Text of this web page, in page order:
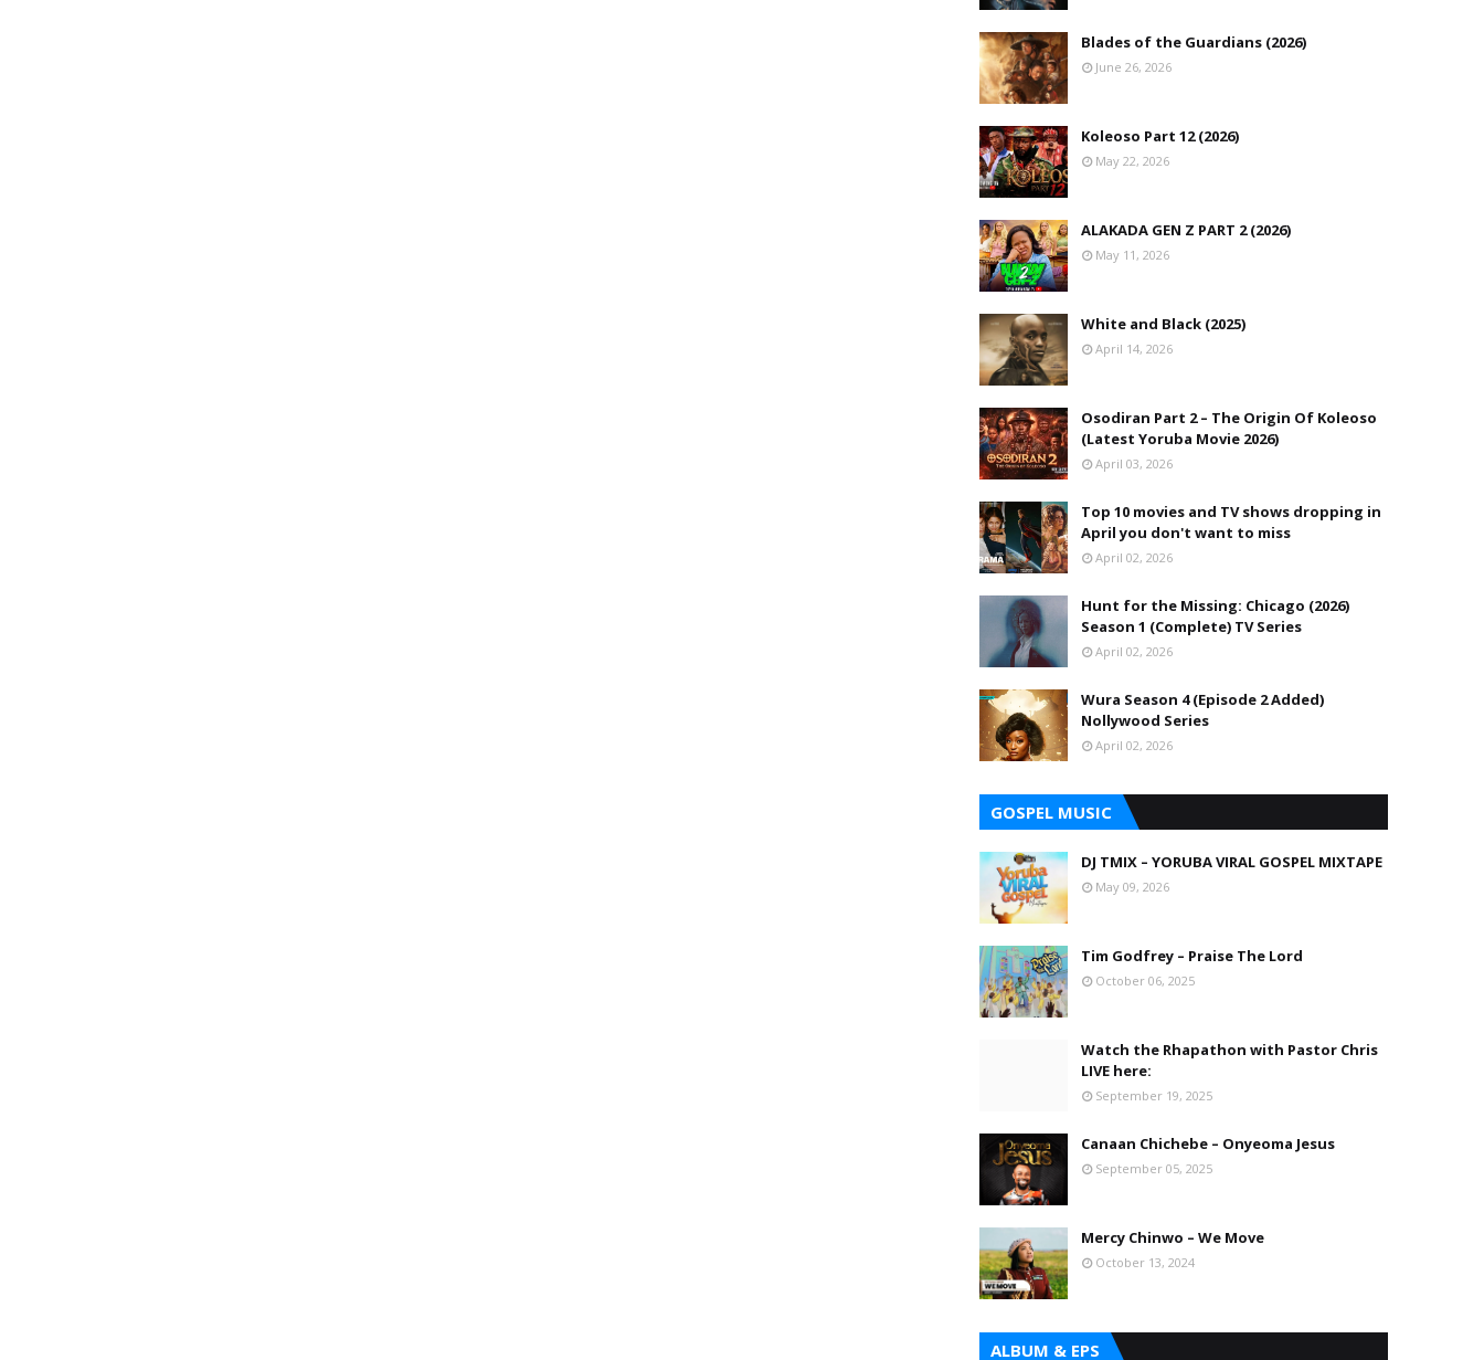
Blades of the Guardians (2026)
June 26, 2026
Koleoso Part 12 (2026)
May 22, 2026
ALAKADA GEN Z PART 2 (2026)
May 11, 2026
White and Black (2025)
April 14, 2026
Osodiran Part 2 – The Origin Of Koleoso
(Latest Yoruba Movie 2026)
April 03, 2026
Top 10 movies and TV shows dropping in
April you don't want to miss
April 02, 2026
Hunt for the Missing: Chicago (2026)
Season 1 (Complete) TV Series
April 02, 2026
Wura Season 4 (Episode 2 Added)
Nollywood Series
April 02, 2026
GOSPEL MUSIC
DJ TMIX – YORUBA VIRAL GOSPEL MIXTAPE
May 09, 2026
Tim Godfrey – Praise The Lord
October 06, 2025
Watch the Rhapathon with Pastor Chris
LIVE here:
September 19, 2025
Canaan Chichebe – Onyeoma Jesus
September 05, 2025
Mercy Chinwo – We Move
October 13, 2024
ALBUM & EPS